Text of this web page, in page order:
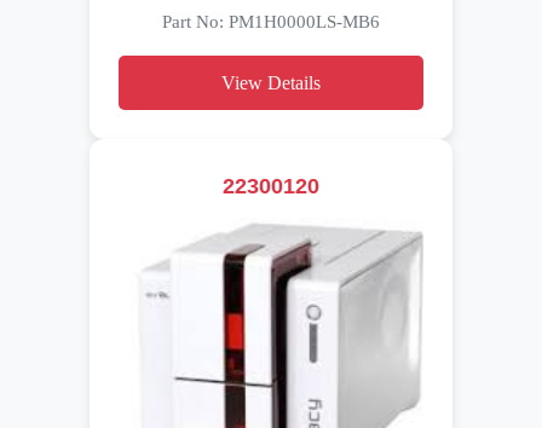
Part No: PM1H0000LS-MB6
View Details
22300120